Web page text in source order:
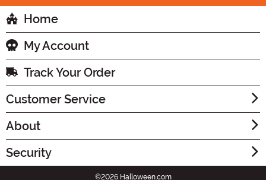
Home
My Account
Track Your Order
Customer Service
About
Security
©2026 Halloween.com